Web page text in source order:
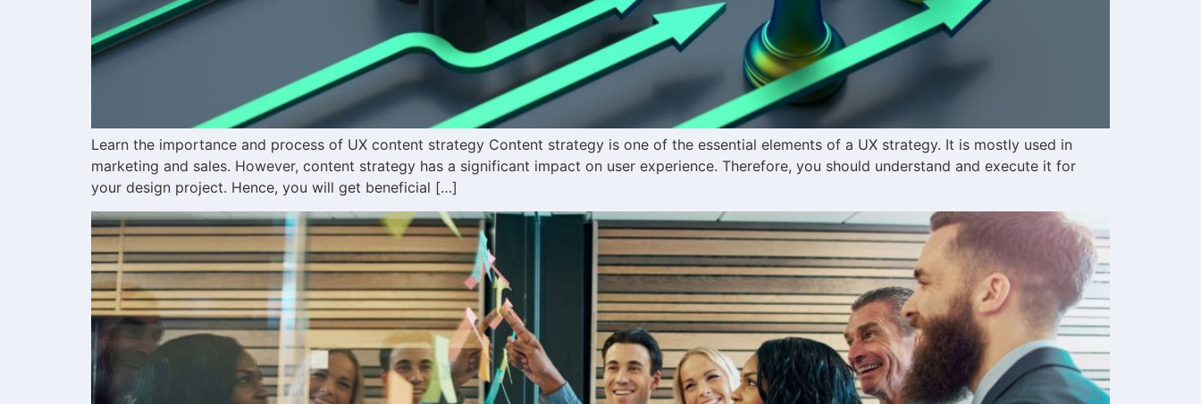
Learn the importance and process of UX content strategy Content strategy is one of the essential elements of a UX strategy. It is mostly used in
marketing and sales. However, content strategy has a significant impact on user experience. Therefore, you should understand and execute it for
your design project. Hence, you will get beneficial […]